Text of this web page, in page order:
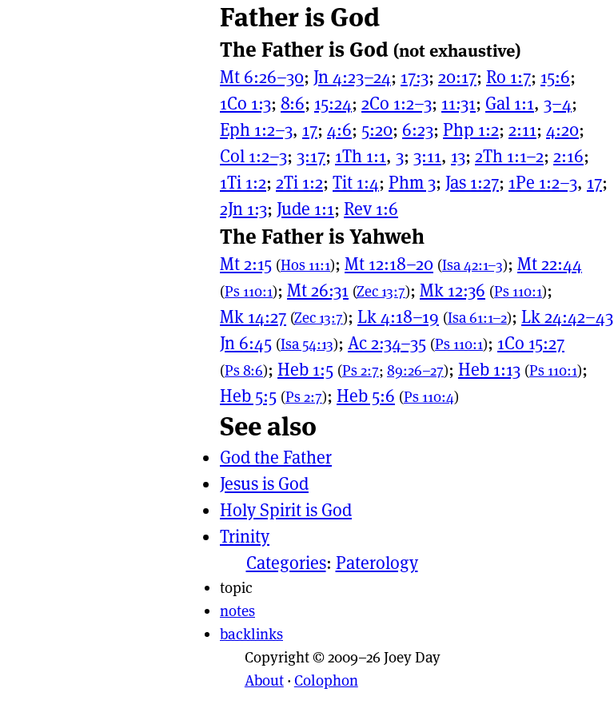
Father is God
The Father is God (not exhaustive)
Mt 6:26–30; Jn 4:23–24; 17:3; 20:17; Ro 1:7; 15:6;
1Co 1:3; 8:6; 15:24; 2Co 1:2–3; 11:31; Gal 1:1, 3–4;
Eph 1:2–3, 17; 4:6; 5:20; 6:23; Php 1:2; 2:11; 4:20;
Col 1:2–3; 3:17; 1Th 1:1, 3; 3:11, 13; 2Th 1:1–2; 2:16;
1Ti 1:2; 2Ti 1:2; Tit 1:4; Phm 3; Jas 1:27; 1Pe 1:2–3, 17;
2Jn 1:3; Jude 1:1; Rev 1:6
The Father is Yahweh
Mt 2:15 (Hos 11:1); Mt 12:18–20 (Isa 42:1–3); Mt 22:44
(Ps 110:1); Mt 26:31 (Zec 13:7); Mk 12:36 (Ps 110:1);
Mk 14:27 (Zec 13:7); Lk 4:18–19 (Isa 61:1–2); Lk 24:42–43
Jn 6:45 (Isa 54:13); Ac 2:34–35 (Ps 110:1); 1Co 15:27
(Ps 8:6); Heb 1:5 (Ps 2:7; 89:26–27); Heb 1:13 (Ps 110:1);
Heb 5:5 (Ps 2:7); Heb 5:6 (Ps 110:4)
See also
God the Father
Jesus is God
Holy Spirit is God
Trinity
Categories: Paterology
Page actions
topic
notes
backlinks
Site navigation
Copyright © 2009–26 Joey Day
About· Colophon